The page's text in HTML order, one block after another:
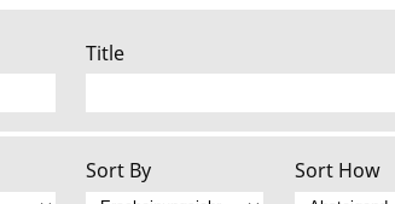
Title
Sort By Sort How